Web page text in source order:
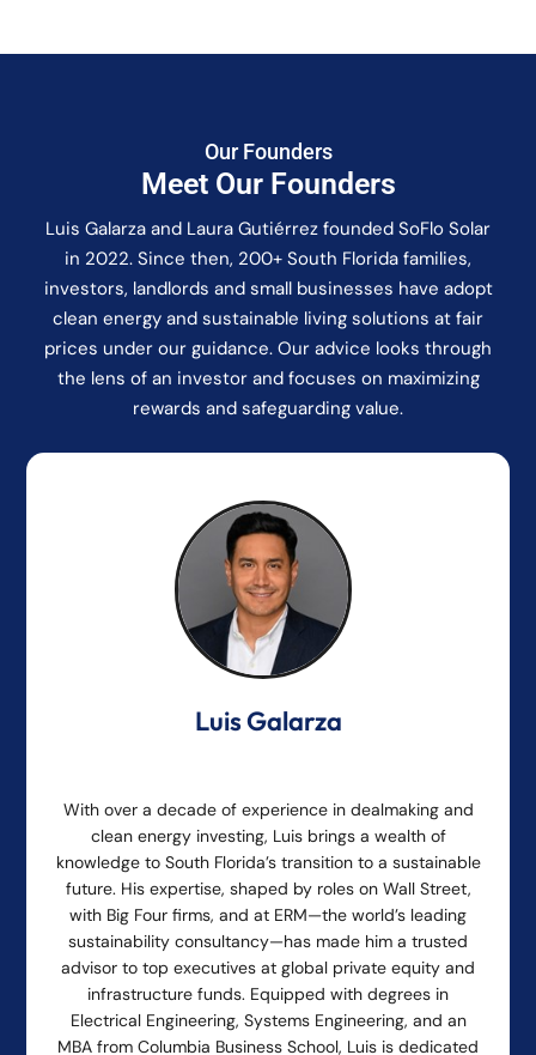
Our Founders
Meet Our Founders
Luis Galarza and Laura Gutiérrez founded SoFlo Solar
in 2022. Since then, 200+ South Florida families,
investors, landlords and small businesses have adopt
clean energy and sustainable living solutions at fair
prices under our guidance. Our advice looks through
the lens of an investor and focuses on maximizing
rewards and safeguarding value.
Luis Galarza
With over a decade of experience in dealmaking and
clean energy investing, Luis brings a wealth of
knowledge to South Florida’s transition to a sustainable
future. His expertise, shaped by roles on Wall Street,
with Big Four firms, and at ERM—the world’s leading
sustainability consultancy—has made him a trusted
advisor to top executives at global private equity and
infrastructure funds. Equipped with degrees in
Electrical Engineering, Systems Engineering, and an
MBA from Columbia Business School, Luis is dedicated